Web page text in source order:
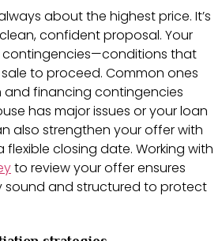
about the highest price. It’s
confident proposal. Your
that
to proceed. Common ones
and financing contingencies
has major issues or your loan
also strengthen your offer with
closing date. Working with
to review your offer ensures
sound and structured to protect